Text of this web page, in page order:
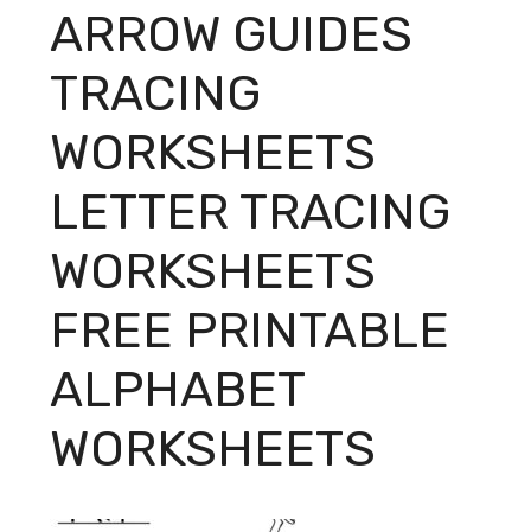
ARROW GUIDES
TRACING
WORKSHEETS
LETTER TRACING
WORKSHEETS
FREE PRINTABLE
ALPHABET
WORKSHEETS